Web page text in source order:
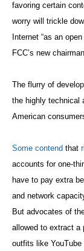
favoring certain
worry will trickle
Internet “as an
FCC’s new
The flurry of
the highly technical
American
Some contend that
accounts for one-
have to pay extra
and network
But advocates of
allowed to extract a
outfits like